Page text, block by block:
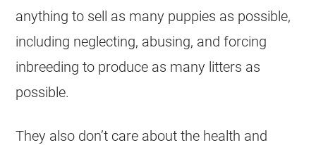
anything to sell as many puppies as possible,
including neglecting, abusing, and forcing
inbreeding to produce as many litters as
possible.
They also don’t care about the health and